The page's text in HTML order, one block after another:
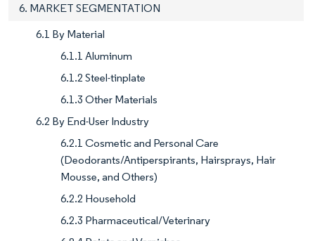
6. MARKET SEGMENTATION
6.1 By Material
6.1.1 Aluminum
6.1.2 Steel-tinplate
6.1.3 Other Materials
6.2 By End-User Industry
6.2.1 Cosmetic and Personal Care
(Deodorants/Antiperspirants, Hairsprays, Hair
Mousse, and Others)
6.2.2 Household
6.2.3 Pharmaceutical/Veterinary